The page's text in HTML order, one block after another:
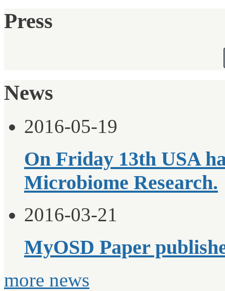
Press
News
2016-05-19
On Friday 13th USA
Microbiome Research.
2016-03-21
MyOSD Paper
more news